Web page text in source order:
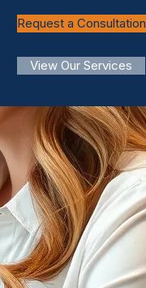
Request a Consultation
View Our Services